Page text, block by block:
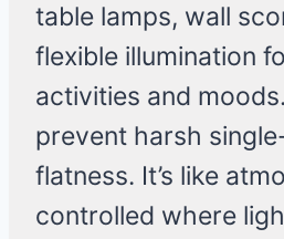
table lamps, wall
flexible illumination
activities and
prevent harsh
flatness. It’s like
controlled where